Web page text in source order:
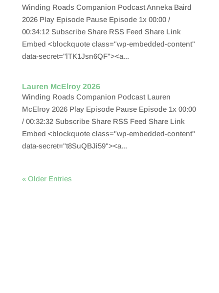
Winding Roads Companion Podcast Anneka Baird
2026 Play Episode Pause Episode 1x 00:00 /
00:34:12 Subscribe Share RSS Feed Share Link
Embed <blockquote class="wp-embedded-content"
data-secret="lTK1Jsn6QF"><a...
Lauren McElroy 2026
Winding Roads Companion Podcast Lauren
McElroy 2026 Play Episode Pause Episode 1x 00:00
/ 00:32:32 Subscribe Share RSS Feed Share Link
Embed <blockquote class="wp-embedded-content"
data-secret="t8SuQBJi59"><a...
« Older Entries